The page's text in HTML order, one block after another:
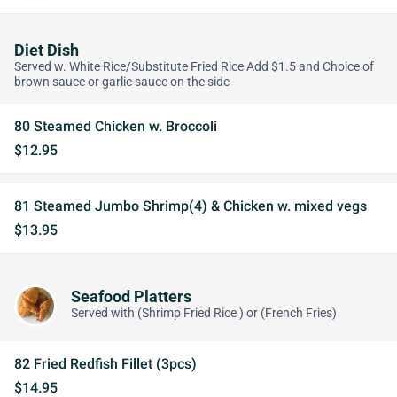
Diet Dish
Served w. White Rice/Substitute Fried Rice Add $1.5 and Choice of
brown sauce or garlic sauce on the side
80 Steamed Chicken w. Broccoli
$12.95
81 Steamed Jumbo Shrimp(4) & Chicken w. mixed vegs
$13.95
Seafood Platters
Served with (Shrimp Fried Rice ) or (French Fries)
82 Fried Redfish Fillet (3pcs)
$14.95